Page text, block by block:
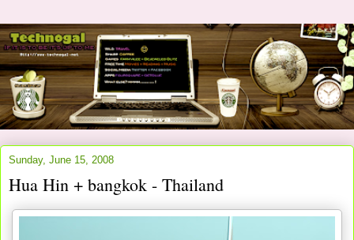
Sunday, June 15, 2008
Hua Hin + bangkok - Thailand